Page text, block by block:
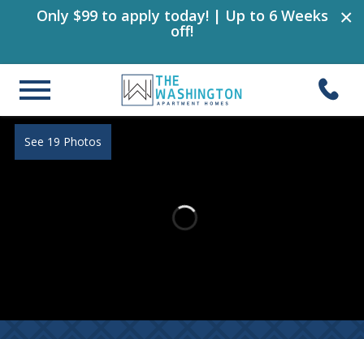
×
Only $99 to apply today! | Up to 6 Weeks
off!
See 19 Photos